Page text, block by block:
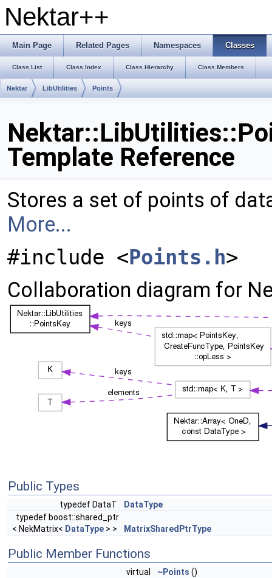
Nektar++
Main Page Related Pages Namespaces Classes
Class List Class Index Class Hierarchy Class Members
Nektar LibUtilities Points
Template Reference
Stores a set of points of
More...
#include <Points.h>
Collaboration diagram for
Public Types
typedef DataT
DataType
typedef boost::shared_ptr
< NekMatrix< DataType > > MatrixSharedPtrType
Public Member Functions
virtual ~Points ()